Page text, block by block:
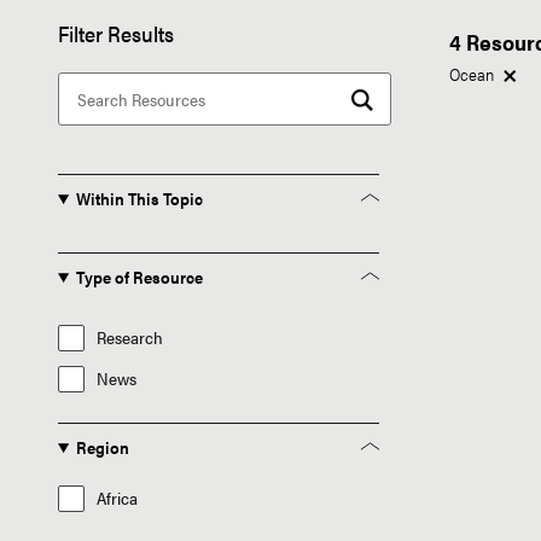
Filter Results
Within This Topic
Type of Resource
Research
News
Region
Africa
4
Ocean